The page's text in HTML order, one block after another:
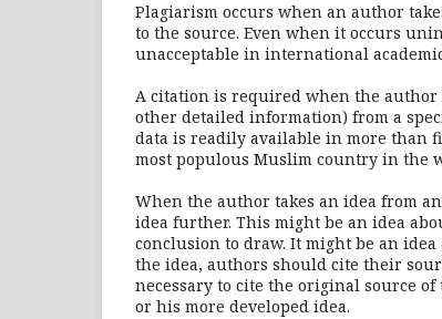
Plagiarism occurs when an author
to the source. Even when it occurs
unacceptable in international
A citation is required when the author
other detailed information) from a
data is readily available in more than
most populous Muslim country in the
When the author takes an idea from
idea further. This might be an idea
conclusion to draw. It might be an
the idea, authors should cite their
necessary to cite the original source
or his more developed idea.